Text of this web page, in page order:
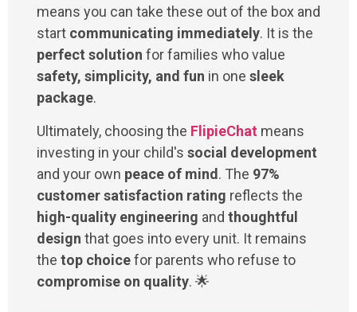
means you can take these out of the box and
start communicating immediately. It is the
perfect solution for families who value
safety, simplicity, and fun in one sleek
package.
Ultimately, choosing the FlipieChat means
investing in your child's social development
and your own peace of mind. The 97%
customer satisfaction rating reflects the
high-quality engineering and thoughtful
design that goes into every unit. It remains
the top choicefor parents who refuse to
compromise on quality. 🌟